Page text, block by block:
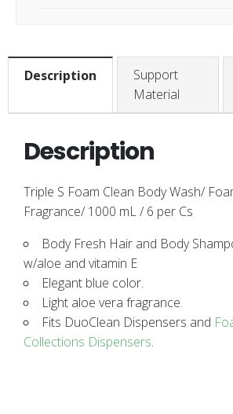
Description
Support
Material
Description
Triple S Foam Clean Body Wash/
Fragrance/ 1000 mL / 6 per Cs
Body Fresh Hair and Body
w/aloe and vitamin E
Elegant blue color.
Light aloe vera fragrance.
Fits DuoClean Dispensers and
Collections Dispensers.